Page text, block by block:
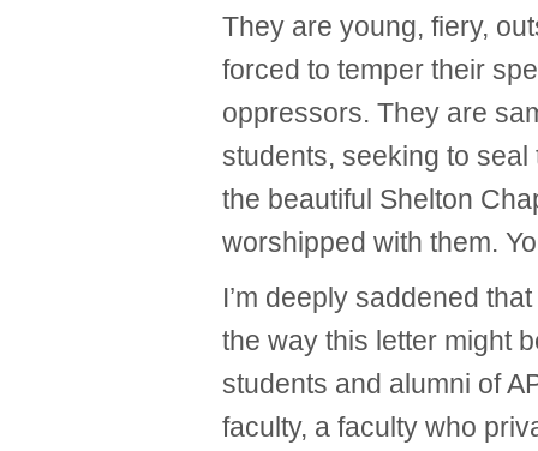
They are young, fiery,
forced to temper their
oppressors. They are
students, seeking to
the beautiful Shelton
worshipped with them.
I’m deeply saddened
the way this letter might
students and alumni of
faculty, a faculty who